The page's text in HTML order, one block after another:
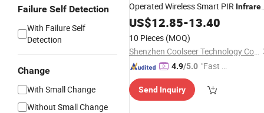
Failure Self Detection
With Failure Self
Detection
Change
With Small Change
Without Small Change
Operated Wireless Smart PIR
Motion Sensor
US$12.85-13.40
10 Pieces (MOQ)
Shenzhen Coolseer Technology Co., Ltd.
4.9/5.0 "Fast D
Send Inquiry